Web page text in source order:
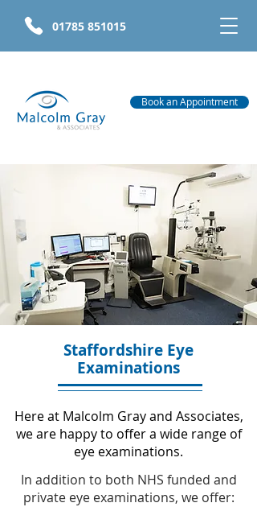
Book an Appointment
01785 851015
Staffordshire Eye
Examinations
Here at Malcolm Gray and Associates,
we are happy to offer a wide range of
eye examinations.
In addition to both NHS funded and
private eye examinations, we offer: